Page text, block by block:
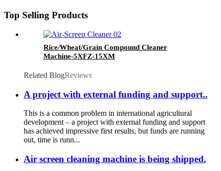
Top Selling Products
Rice/Wheat/Grain Compound Cleaner
Machine-5XFZ-15XM
Related BlogReviews
A project with external funding and support..
This is a common problem in international agricultural
development – a project with external funding and support
has achieved impressive first results, but funds are running
out, time is runn...
Air screen cleaning machine is being shipped.